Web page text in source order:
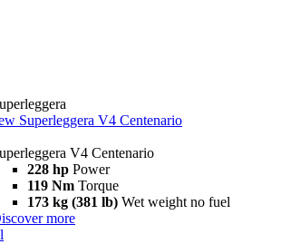
Superleggera V4 Centenario
V4 Centenario
228 hp Power
119 Nm Torque
173 kg (381 lb) Wet weight no fuel
more